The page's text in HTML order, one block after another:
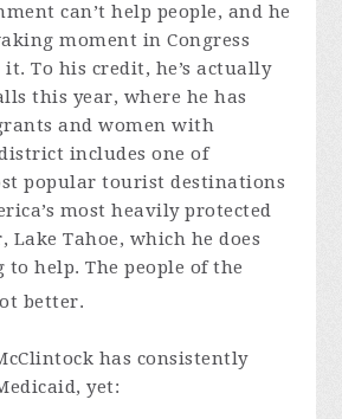
can’t help people, and he
moment in Congress
To his credit, he’s actually
this year, where he has
and women with
includes one of
popular tourist destinations
most heavily protected
Lake Tahoe, which he does
help. The people of the
better.
has consistently
yet: